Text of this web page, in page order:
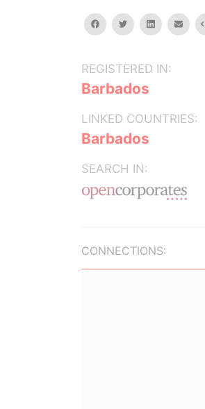
facebooktwitterlinkedinemail
REGISTERED IN:
Barbados
LINKED COUNTRIES:
Barbados
SEARCH IN:
CONNECTIONS: